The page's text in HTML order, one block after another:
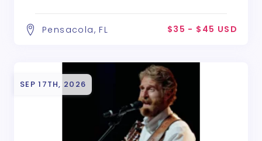
Pensacola, FL $35 - $45 USD
SEP 17TH, 2026